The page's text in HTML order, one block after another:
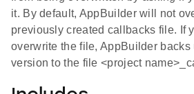
it. By default, AppBuilder will not
previously created callbacks file. If
overwrite the file, AppBuilder backs
version to the file <project